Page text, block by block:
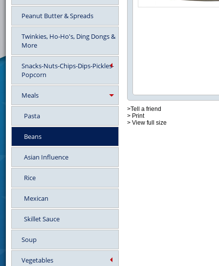
Peanut Butter & Spreads
Twinkies, Ho-Ho's, Ding Dongs &
More
Snacks-Nuts-Chips-Dips-Pickles-
Popcorn
Meals
Pasta
Beans
Asian Influence
Rice
Mexican
Skillet Sauce
Soup
Vegetables
>Tell a friend
> Print
> View full size